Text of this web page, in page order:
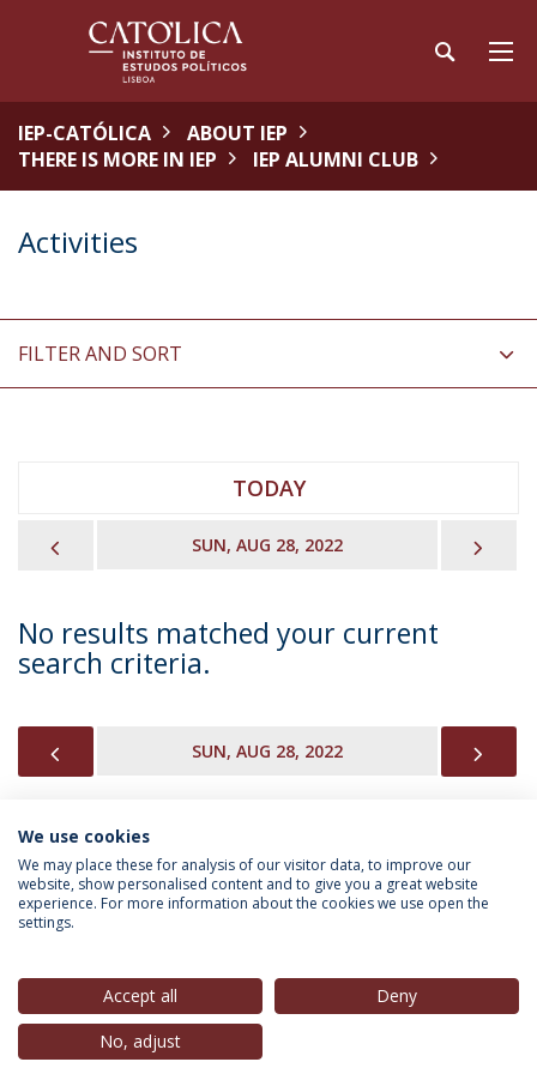
IEP-CATÓLICA
ABOUT IEP
THERE IS MORE IN IEP
IEP ALUMNI CLUB
Activities
FILTER AND SORT
TODAY
SUN, AUG 28, 2022
No results matched your current
search criteria.
SUN, AUG 28, 2022
INFORMATION FOR
Privacy Policy
© 2026 Universidade Católica Portuguesa
We use cookies
We may place these for analysis of our visitor data, to improve our
website, show personalised content and to give you a great website
experience. For more information about the cookies we use open the
settings.
Accept all
Deny
No, adjust